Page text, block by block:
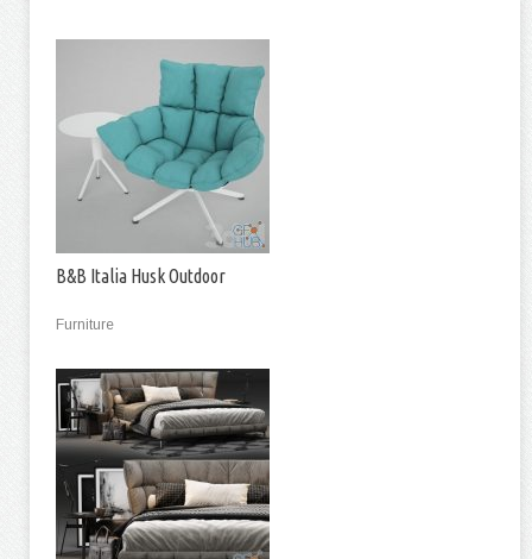
B&B Italia Husk Outdoor
Furniture